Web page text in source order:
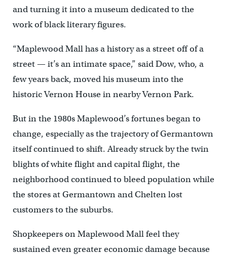
and turning it into a museum dedicated to the
work of black literary figures.
“Maplewood Mall has a history as a street off of a
street — it’s an intimate space,” said Dow, who, a
few years back, moved his museum into the
historic Vernon House in nearby Vernon Park.
But in the 1980s Maplewood’s fortunes began to
change, especially as the trajectory of Germantown
itself continued to shift. Already struck by the twin
blights of white flight and capital flight, the
neighborhood continued to bleed population while
the stores at Germantown and Chelten lost
customers to the suburbs.
Shopkeepers on Maplewood Mall feel they
sustained even greater economic damage because